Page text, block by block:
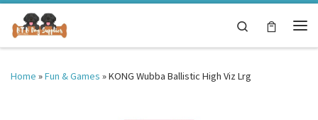
Skip to content
Search
Home »Fun & Games »KONG Wubba Ballistic High Viz Lrg